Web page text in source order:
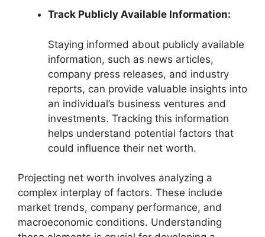
Track Publicly Available Information:
Staying informed about publicly available
information, such as news articles,
company press releases, and industry
reports, can provide valuable insights into
an individual’s business ventures and
investments. Tracking this information
helps understand potential factors that
could influence their net worth.
Projecting net worth involves analyzing a
complex interplay of factors. These include
market trends, company performance, and
macroeconomic conditions. Understanding